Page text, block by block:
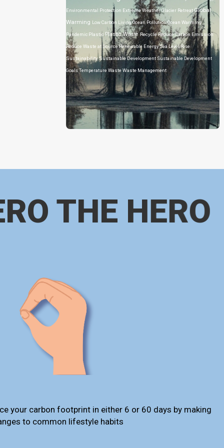
Environmental Protection Extreme WeatherGlacier RetreatGlobal
Warming Low Carbon LivingOcean PollutionOcean Warming
Pandemic Plastic Plastic WasteRecycleReduce Carbon Emission
Reduce Waste at SourceRenewable EnergySea Level Rise
SustainabilitySustainable DevelopmentSustainable Development
GoalsTemperature Waste Waste Management
THE HERO
your carbon footprint in either 6 or 60 days by making
to common lifestyle habits